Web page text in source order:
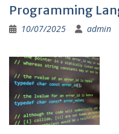
Programming
10/07/2025 admin